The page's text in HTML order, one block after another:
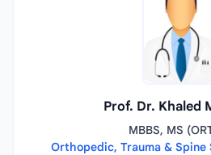
Prof. Dr. Khaled
MBBS, MS
Orthopedic, Trauma & Spine